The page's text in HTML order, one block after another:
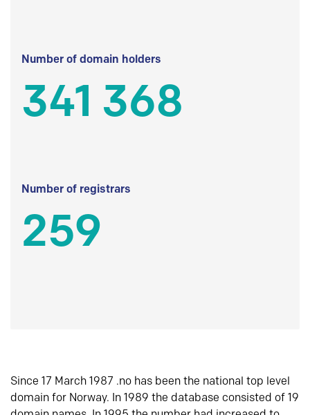
Number of domain holders
341 368
Number of registrars
259
Since 17 March 1987 .no has been the national top level
domain for Norway. In 1989 the database consisted of 19